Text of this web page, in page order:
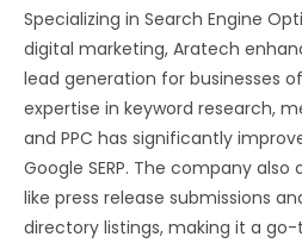
Specializing in Search Engine
digital marketing, Aratech
lead generation for businesses of
expertise in keyword research,
and PPC has significantly
Google SERP. The company
like press release submissions
directory listings, making it a